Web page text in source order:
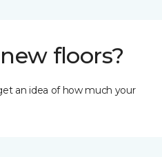
floors?
an idea of how much your